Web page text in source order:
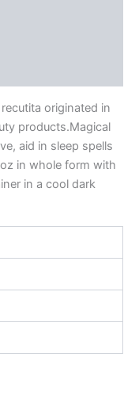
originated in
products.Magical
aid in sleep spells
in whole form with
in a cool dark